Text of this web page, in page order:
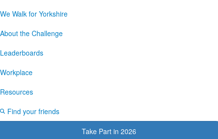
We Walk for Yorkshire
About the Challenge
Leaderboards
Workplace
Resources
Find your friends
Take Part in 2026